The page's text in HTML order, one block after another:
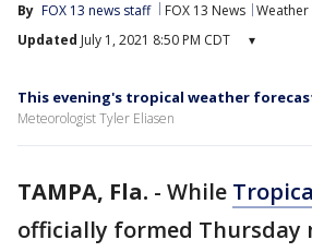
By FOX 13 news staff FOX 13 News Weather
Updated July 1, 2021 8:50 PM CDT ▾
This evening's tropical weather
Meteorologist Tyler Eliasen
TAMPA, Fla. - While
officially formed Thursday